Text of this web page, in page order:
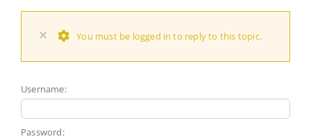
× You must be logged in to reply to this topic.
Username:
Password: